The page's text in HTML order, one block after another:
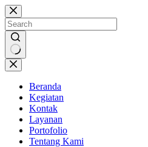
Skip
to
content
No
results
Beranda
Kegiatan
Kontak
Layanan
Portofolio
Tentang Kami